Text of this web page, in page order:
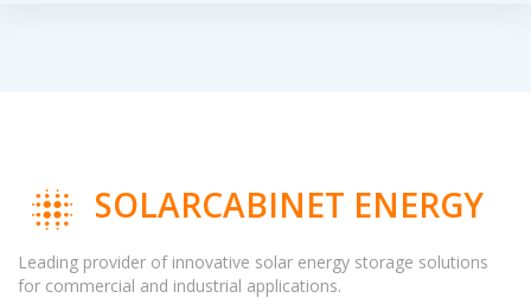
SOLARCABINET ENERGY
Leading provider of innovative solar energy storage solutions
for commercial and industrial applications.